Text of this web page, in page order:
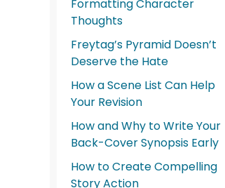
Formatting Character
Thoughts
Freytag’s Pyramid Doesn’t
Deserve the Hate
How a Scene List Can Help
Your Revision
How and Why to Write Your
Back-Cover Synopsis Early
How to Create Compelling
Story Action